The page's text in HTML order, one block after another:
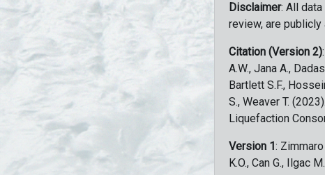
Disclaimer: All
review, are publicly
Citation (Version 2)
A.W., Jana A.,
Bartlett S.F.,
S., Weaver T.
Liquefaction
Version 1: Zimmaro
K.O., Can G., Ilgac